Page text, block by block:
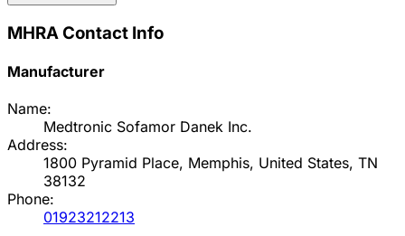
MHRA Contact Info
Manufacturer
Name:
Medtronic Sofamor Danek Inc.
Address:
1800 Pyramid Place, Memphis, United States, TN
38132
Phone:
01923212213